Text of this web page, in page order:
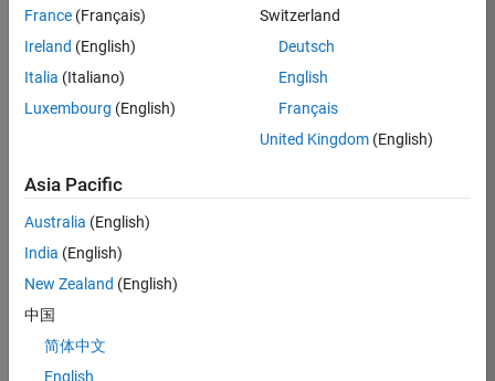
Job
Summary
energy and
talented team
Bangalore, India
on projects to
enhance Simulink’s
engine for multi-
core simulation
France (Français)
Ireland (English)
Italia (Italiano)
Luxembourg (English)
Switzerland
Deutsch
English
Français
United Kingdom(English)
Asia Pacific
Australia (English)
India (English)
New Zealand (English)
中国
简体中文
English